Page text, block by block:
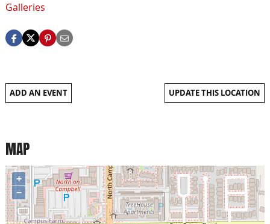
Galleries
ADD AN EVENT UPDATE THIS LOCATION
MAP
+
−